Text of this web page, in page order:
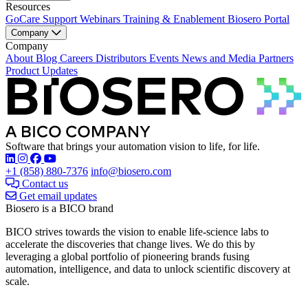
Resources
GoCare Support Webinars Training & Enablement Biosero Portal
Company
Company
About Blog Careers Distributors Events News and Media Partners
Product Updates
Software that brings your automation vision to life, for life.
Find Biosero on these social networks:
+1 (858) 880-7376 info@biosero.com
Contact us
Get email updates
Biosero is a BICO brand
BICO strives towards the vision to enable life-science labs to
accelerate the discoveries that change lives. We do this by
leveraging a global portfolio of pioneering brands fusing
automation, intelligence, and data to unlock scientific discovery at
scale.